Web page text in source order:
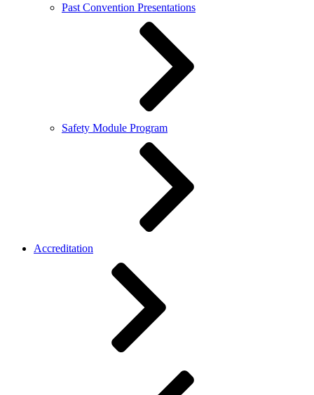
Past Convention Presentations
Safety Module Program
Accreditation